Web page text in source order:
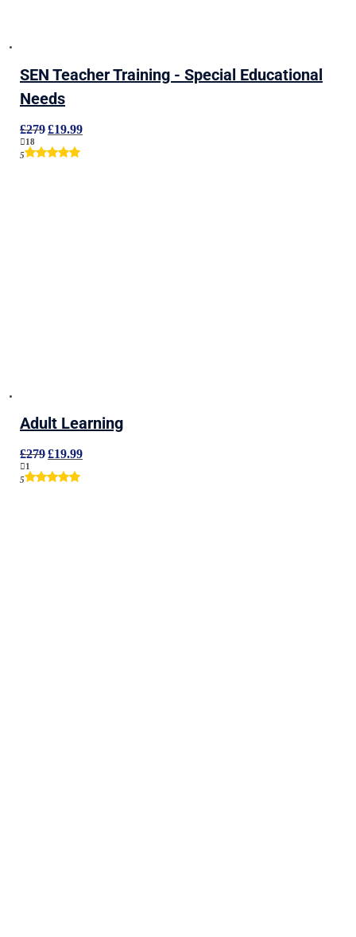
SEN Teacher Training - Special Educational
Needs
£279 Original
price
was:
£279.
£19.99Current
price
18
5
Adult Learning
£279 Original
price
was:
£279.
£19.99Current
price
1
5